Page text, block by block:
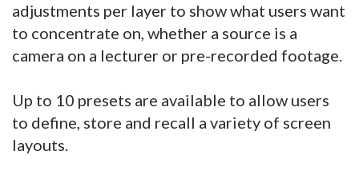
adjustments per layer to show what users want
to concentrate on, whether a source is a
camera on a lecturer or pre-recorded footage.
Up to 10 presets are available to allow users
to define, store and recall a variety of screen
layouts.